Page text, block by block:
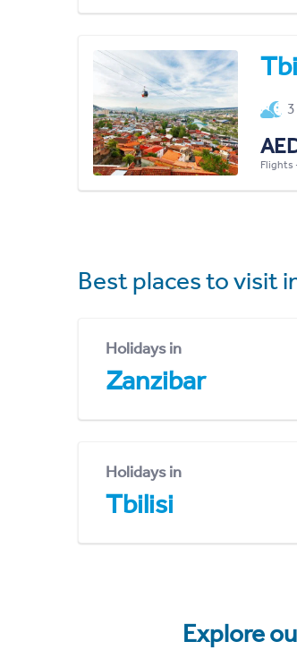
Flights
Best places to visit
Holidays in
Zanzibar
Holidays in
Tbilisi
Explore